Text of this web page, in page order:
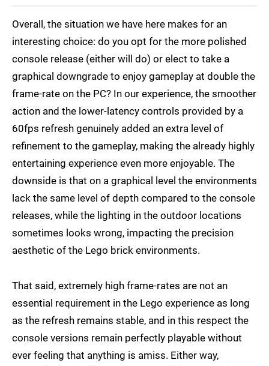
Overall, the situation we have here makes for an
interesting choice: do you opt for the more polished
console release (either will do) or elect to take a
graphical downgrade to enjoy gameplay at double the
frame-rate on the PC? In our experience, the smoother
action and the lower-latency controls provided by a
60fps refresh genuinely added an extra level of
refinement to the gameplay, making the already highly
entertaining experience even more enjoyable. The
downside is that on a graphical level the environments
lack the same level of depth compared to the console
releases, while the lighting in the outdoor locations
sometimes looks wrong, impacting the precision
aesthetic of the Lego brick environments.
That said, extremely high frame-rates are not an
essential requirement in the Lego experience as long
as the refresh remains stable, and in this respect the
console versions remain perfectly playable without
ever feeling that anything is amiss. Either way,